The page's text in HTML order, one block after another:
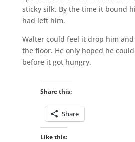
sticky silk. By the time it bound
had left him.
Walter could feel it drop him and
the floor. He only hoped he
before it got hungry.
Share this:
Share
Like this: